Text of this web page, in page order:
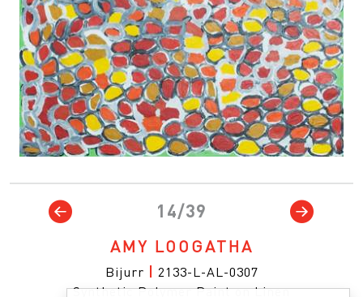
14/39
AMY LOOGATHA
Bijurr
2133-L-AL-0307
Synthetic Polymer Paint on Linen